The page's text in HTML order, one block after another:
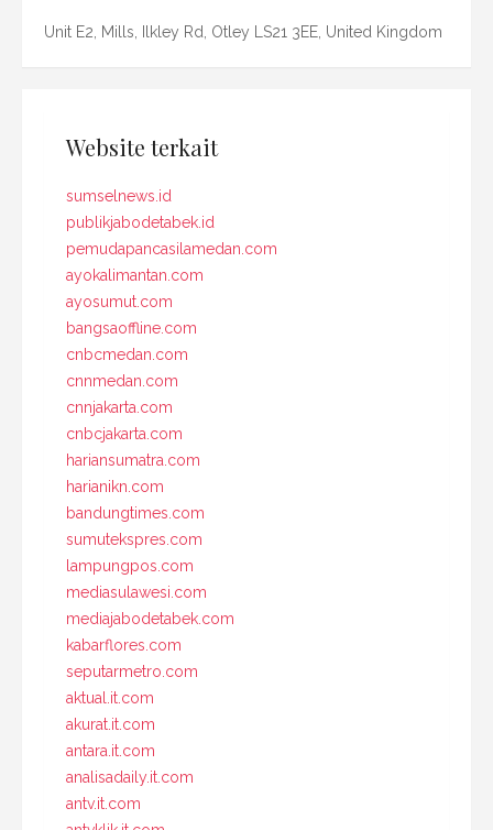
Unit E2, Mills, Ilkley Rd, Otley LS21 3EE, United Kingdom
Website terkait
sumselnews.id
publikjabodetabek.id
pemudapancasilamedan.com
ayokalimantan.com
ayosumut.com
bangsaoffline.com
cnbcmedan.com
cnnmedan.com
cnnjakarta.com
cnbcjakarta.com
hariansumatra.com
harianikn.com
bandungtimes.com
sumutekspres.com
lampungpos.com
mediasulawesi.com
mediajabodetabek.com
kabarflores.com
seputarmetro.com
aktual.it.com
akurat.it.com
antara.it.com
analisadaily.it.com
antv.it.com